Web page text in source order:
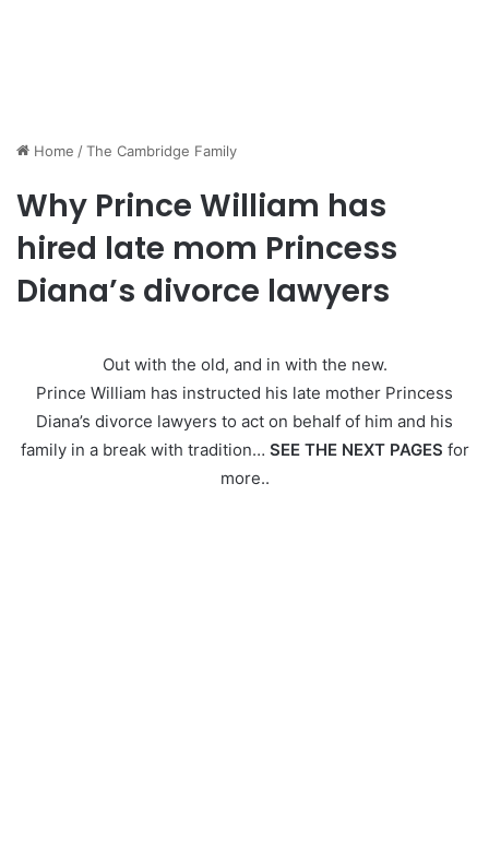
Home /The Cambridge Family
Why Prince William has
hired late mom Princess
Diana’s divorce lawyers
Out with the old, and in with the new.
Prince William has instructed his late mother Princess
Diana’s divorce lawyers to act on behalf of him and his
family in a break with tradition… SEE THE NEXT PAGES for
more..